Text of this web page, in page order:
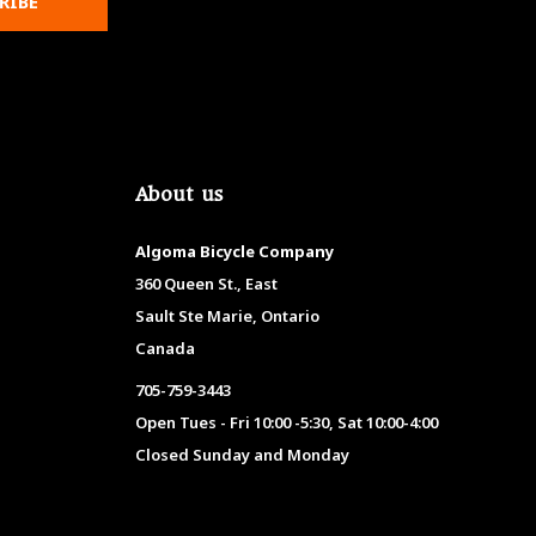
About us
Algoma Bicycle Company
360 Queen St., East
Sault Ste Marie, Ontario
Canada
705-759-3443
Open Tues - Fri 10:00 -5:30, Sat 10:00-4:00
Closed Sunday and Monday